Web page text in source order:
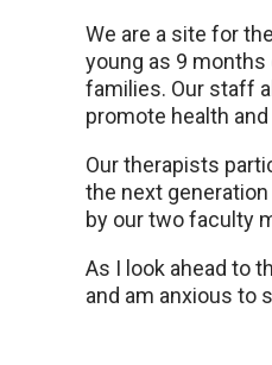
We are a site for
young as 9
families. Our staff
promote health
Our therapists
the next
by our two faculty
As I look ahead to
and am anxious to